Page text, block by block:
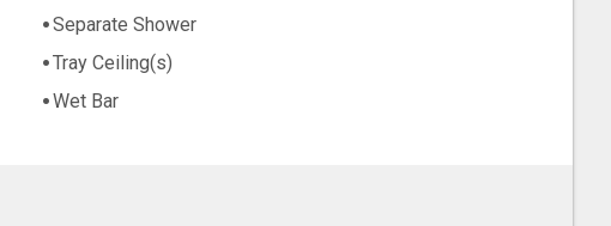
Separate Shower
Tray Ceiling(s)
Wet Bar